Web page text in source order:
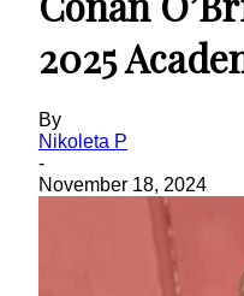
2025
By
Nikoleta P
-
November 18, 2024